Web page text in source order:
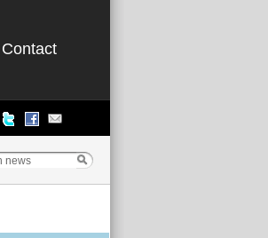
Contact